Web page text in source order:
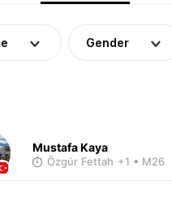
Gender
Mustafa Kaya
Özgür Fettah +1 • M26